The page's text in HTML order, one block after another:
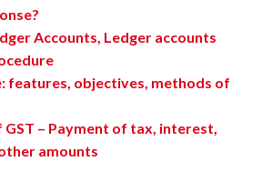
Accounts, Ledger accounts
features, objectives, methods of
GST – Payment of tax, interest,
amounts